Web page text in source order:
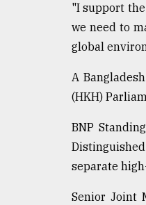
"I support
we need to
global
A
(HKH)
BNP
separate
Senior Joint